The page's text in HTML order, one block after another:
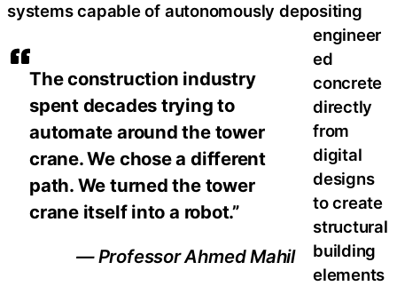
The construction industry
spent decades trying to
automate around the tower
crane. We chose a different
path. We turned the tower
crane itself into a robot.”
— Professor Ahmed Mahil
systems capable of autonomously depositing
engineer
ed
concrete
directly
from
digital
designs
to create
structural
building
elements